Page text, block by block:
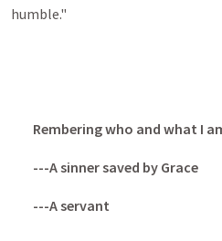
humble."
Rembering who and what I
---A sinner saved by Grace
---A servant